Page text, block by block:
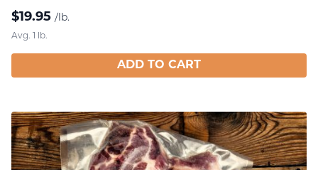
$19.95 /lb.
Avg. 1 lb.
ADD TO CART